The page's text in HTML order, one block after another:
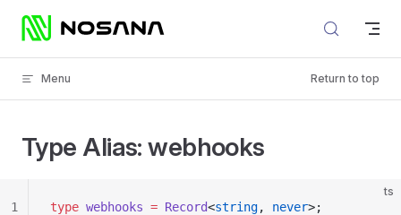
Skip to content
Menu Return to top
Type Alias: webhooks
ts
type webhooks = Record<string, never>;
1